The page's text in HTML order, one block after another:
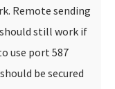
Remote sending
still work if
use port 587
be secured